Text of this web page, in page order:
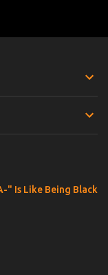
Is Like Being Black